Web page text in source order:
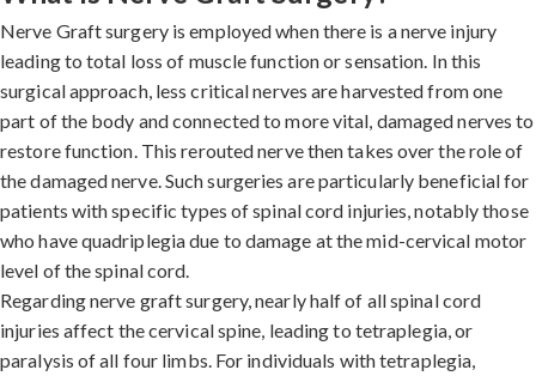
Nerve Graft surgery is employed when there is a nerve injury
leading to total loss of muscle function or sensation. In this
surgical approach, less critical nerves are harvested from one
part of the body and connected to more vital, damaged nerves to
restore function. This rerouted nerve then takes over the role of
the damaged nerve. Such surgeries are particularly beneficial for
patients with specific types of spinal cord injuries, notably those
who have quadriplegia due to damage at the mid-cervical motor
level of the spinal cord.
Regarding nerve graft surgery, nearly half of all spinal cord
injuries affect the cervical spine, leading to tetraplegia, or
paralysis of all four limbs. For individuals with tetraplegia,